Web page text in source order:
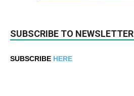
SUBSCRIBE TO NEWSLETTER
SUBSCRIBE HERE